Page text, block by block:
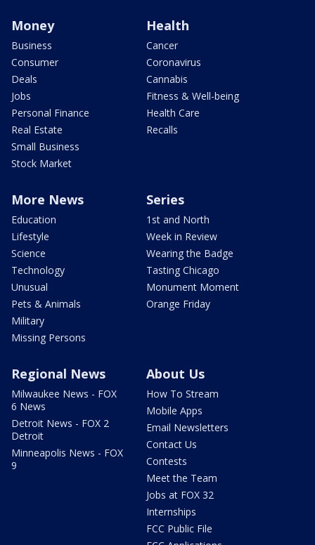
Money
Business
Consumer
Deals
Jobs
Personal Finance
Real Estate
Small Business
Stock Market
Health
Cancer
Coronavirus
Cannabis
Fitness & Well-being
Health Care
Recalls
More News
Education
Lifestyle
Science
Technology
Unusual
Pets & Animals
Military
Missing Persons
Series
1st and North
Week in Review
Wearing the Badge
Tasting Chicago
Monument Moment
Orange Friday
Regional News
Milwaukee News - FOX
6 News
Detroit News - FOX 2
Detroit
Minneapolis News - FOX
9
About Us
How To Stream
Mobile Apps
Email Newsletters
Contact Us
Contests
Meet the Team
Jobs at FOX 32
Internships
FCC Public File